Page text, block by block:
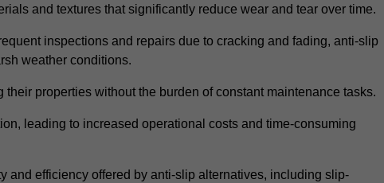
and textures that significantly reduce wear and tear over time.
inspections and repairs due to cracking and fading, anti-slip
weather conditions.
properties without the burden of constant maintenance tasks.
leading to increased operational costs and time-consuming
and efficiency offered by anti-slip alternatives, including slip-